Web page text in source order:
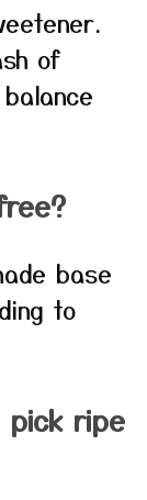
of
base
to
ripe